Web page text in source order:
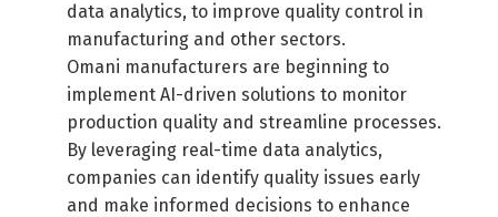
data analytics, to improve quality control in
manufacturing and other sectors.
Omani manufacturers are beginning to
implement AI-driven solutions to monitor
production quality and streamline processes.
By leveraging real-time data analytics,
companies can identify quality issues early
and make informed decisions to enhance